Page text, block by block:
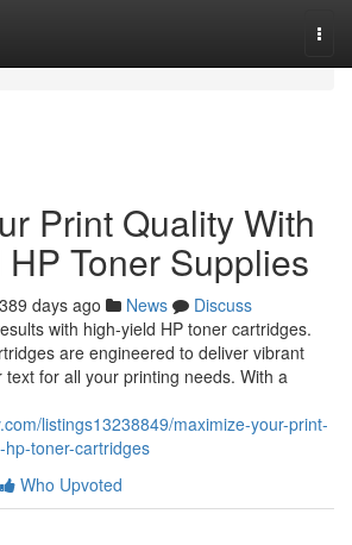
Print Quality With
Toner Supplies
389 days ago News
Discuss
with high-yield HP toner cartridges.
are engineered to deliver vibrant
for all your printing needs. With a
listings13238849/maximize-your-print-
toner-cartridges
Who Upvoted